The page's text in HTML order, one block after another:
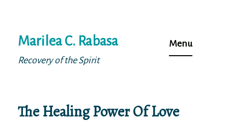
to
content
Marilea C. Rabasa
Recovery of the Spirit
Menu
The Healing Power Of Love